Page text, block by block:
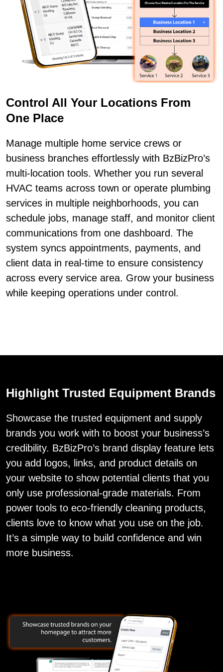
Control All Your Locations From
One Place
Manage multiple home service crews or
business branches effortlessly with BzBizPro’s
multi-location tools. Whether you run several
HVAC teams across town or operate plumbing
services in multiple neighborhoods, you can
schedule jobs, manage staff, and monitor client
communications from one dashboard. The
system syncs appointments, payments, and
client data in real-time to ensure consistency
across every service area. Grow your business
while keeping operations under control.
Highlight Trusted Equipment Brands
Showcase the trusted equipment and supply
brands you work with to boost your business’s
credibility. BzBizPro’s brand display feature lets
you add logos, links, and product details on
your website to show potential clients that you
only use professional-grade materials. From
power tools to eco-friendly cleaning products,
clients love to know what you use on the job.
It’s a simple way to build confidence and win
more business.